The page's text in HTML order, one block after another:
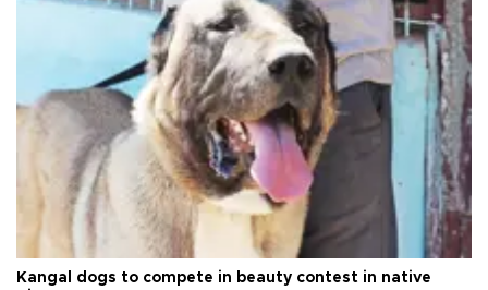
Kangal dogs to compete in beauty contest in native